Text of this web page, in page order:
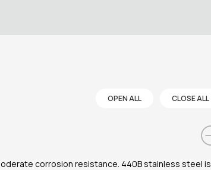
OPEN ALL CLOSE ALL
corrosion resistance. 440B stainless steel is